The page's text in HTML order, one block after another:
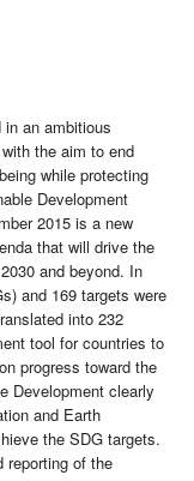
an ambitious
the aim to end
while protecting
Development
2015 is a new
that will drive the
and beyond. In
and 169 targets were
into 232
tool for countries to
progress toward the
Development clearly
and Earth
the SDG targets.
reporting of the